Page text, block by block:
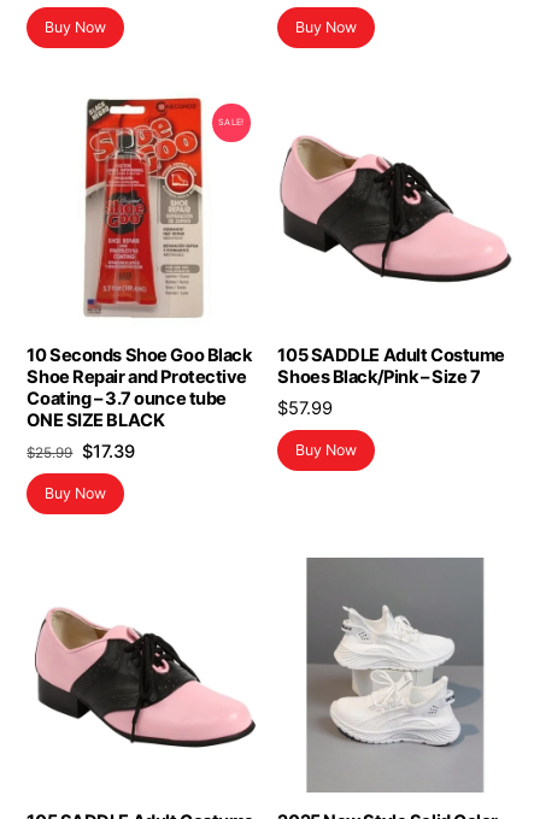
price
was:
Buy Now
price
was:
Buy Now
SALE!
10 Seconds Shoe Goo Black
Shoe Repair and Protective
Coating – 3.7 ounce tube
ONE SIZE BLACK
$25.99 Original
price
was:
$17.39Current
Buy Now
105 SADDLE Adult Costume
Shoes Black/Pink – Size 7
$57.99
Buy Now